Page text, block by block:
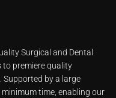
Surgical and Dental
to premiere quality
Supported by a large
time, enabling our